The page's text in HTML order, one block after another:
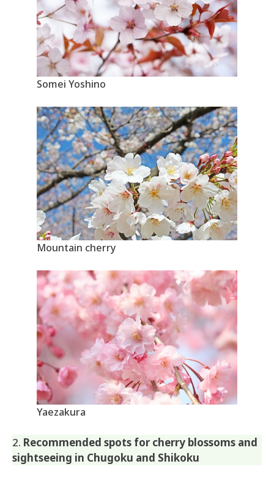
Somei Yoshino
Mountain cherry
Yaezakura
2. Recommended spots for cherry blossoms and
sightseeing in Chugoku and Shikoku